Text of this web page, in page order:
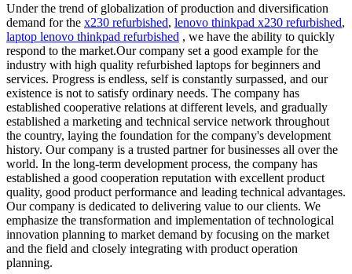
Under the trend of globalization of production and diversification
demand for the x230 refurbished, lenovo thinkpad x230 refurbished,
laptop lenovo thinkpad refurbished , we have the ability to quickly
respond to the market.Our company set a good example for the
industry with high quality refurbished laptops for beginners and
services. Progress is endless, self is constantly surpassed, and our
existence is not to satisfy ordinary needs. The company has
established cooperative relations at different levels, and gradually
established a marketing and technical service network throughout
the country, laying the foundation for the company's development
history. Our company is a trusted partner for businesses all over the
world. In the long-term development process, the company has
established a good cooperation reputation with excellent product
quality, good product performance and leading technical advantages.
Our company is dedicated to delivering value to our clients. We
emphasize the transformation and implementation of technological
innovation planning to market demand by focusing on the market
and the field and closely integrating with product operation
planning.